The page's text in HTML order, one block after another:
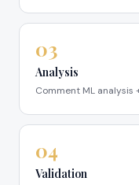
03
Analysis
Comment ML
04
Validation